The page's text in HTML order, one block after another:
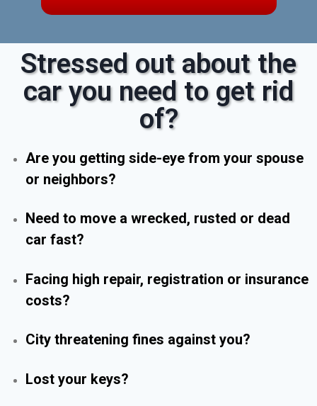
Stressed out about the
car you need to get rid
of?
Are you getting side-eye from your spouse
or neighbors?
Need to move a wrecked, rusted or dead
car fast?
Facing high repair, registration or insurance
costs?
City threatening fines against you?
Lost your keys?